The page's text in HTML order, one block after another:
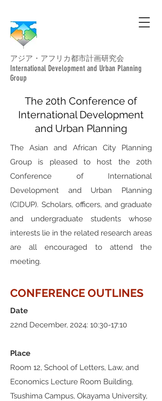
アジア・アフリカ都市計画研究会
International Development and Urban Planning
Group
The 20th Conference of
International Development
and Urban Planning
The Asian and African City Planning
Group is pleased to host the 20th
Conference of International
Development and Urban Planning
(CIDUP). Scholars, officers, and graduate
and undergraduate students whose
interests lie in the related research areas
are all encouraged to attend the
meeting.
CONFERENCE OUTLINES
Date
22nd December, 2024: 10:30-17:10
Place
​Room 12, School of Letters, Law, and
Economics Lecture Room Building,
Tsushima Campus, Okayama University,